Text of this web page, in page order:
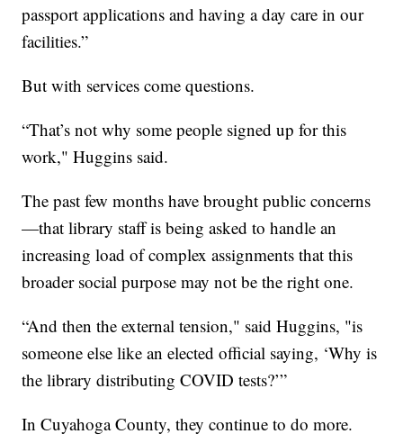
passport applications and having a day care in our
facilities.”
But with services come questions.
“That’s not why some people signed up for this
work," Huggins said.
The past few months have brought public concerns
—that library staff is being asked to handle an
increasing load of complex assignments that this
broader social purpose may not be the right one.
“And then the external tension," said Huggins, "is
someone else like an elected official saying, ‘Why is
the library distributing COVID tests?’”
In Cuyahoga County, they continue to do more.